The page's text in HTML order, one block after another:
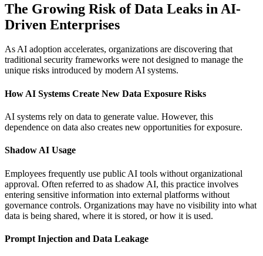
The Growing Risk of Data Leaks in AI-
Driven Enterprises
As AI adoption accelerates, organizations are discovering that
traditional security frameworks were not designed to manage the
unique risks introduced by modern AI systems.
How AI Systems Create New Data Exposure Risks
AI systems rely on data to generate value. However, this
dependence on data also creates new opportunities for exposure.
Shadow AI Usage
Employees frequently use public AI tools without organizational
approval. Often referred to as shadow AI, this practice involves
entering sensitive information into external platforms without
governance controls. Organizations may have no visibility into what
data is being shared, where it is stored, or how it is used.
Prompt Injection and Data Leakage